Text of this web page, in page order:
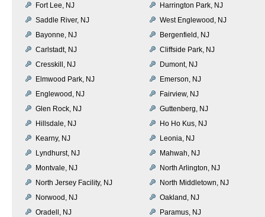
Fort Lee, NJ
Harrington Park, NJ
Saddle River, NJ
West Englewood, NJ
Bayonne, NJ
Bergenfield, NJ
Carlstadt, NJ
Cliffside Park, NJ
Cresskill, NJ
Dumont, NJ
Elmwood Park, NJ
Emerson, NJ
Englewood, NJ
Fairview, NJ
Glen Rock, NJ
Guttenberg, NJ
Hillsdale, NJ
Ho Ho Kus, NJ
Kearny, NJ
Leonia, NJ
Lyndhurst, NJ
Mahwah, NJ
Montvale, NJ
North Arlington, NJ
North Jersey Facility, NJ
North Middletown, NJ
Norwood, NJ
Oakland, NJ
Oradell, NJ
Paramus, NJ